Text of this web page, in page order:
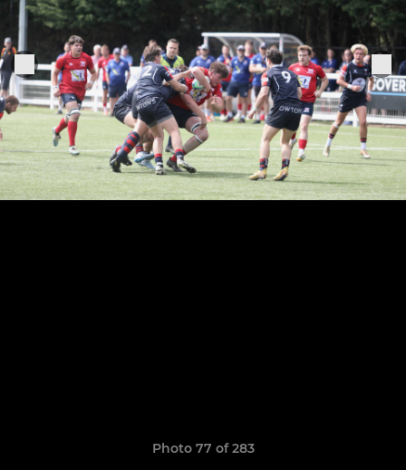
Photo 77 of 283